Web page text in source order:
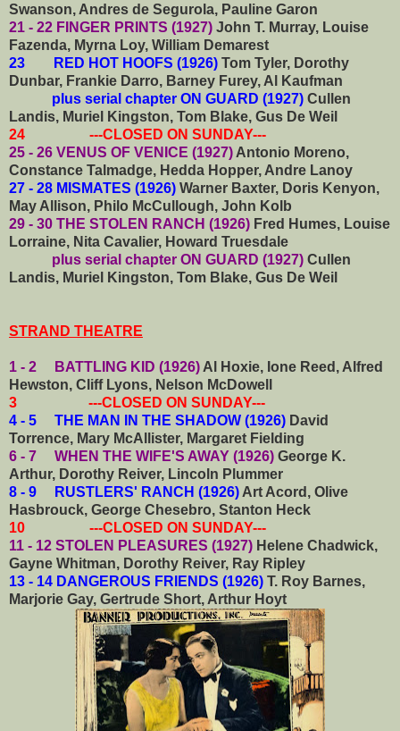
Swanson, Andres de Segurola, Pauline Garon
21 - 22 FINGER PRINTS (1927) John T. Murray, Louise
Fazenda, Myrna Loy, William Demarest
23 RED HOT HOOFS (1926) Tom Tyler, Dorothy
Dunbar, Frankie Darro, Barney Furey, Al Kaufman
plus serial chapter ON GUARD (1927) Cullen
Landis, Muriel Kingston, Tom Blake, Gus De Weil
24 ---CLOSED ON SUNDAY---
25 - 26 VENUS OF VENICE (1927) Antonio Moreno,
Constance Talmadge, Hedda Hopper, Andre Lanoy
27 - 28 MISMATES (1926) Warner Baxter, Doris Kenyon,
May Allison, Philo McCullough, John Kolb
29 - 30 THE STOLEN RANCH (1926) Fred Humes, Louise
Lorraine, Nita Cavalier, Howard Truesdale
plus serial chapter ON GUARD (1927) Cullen
Landis, Muriel Kingston, Tom Blake, Gus De Weil
STRAND THEATRE
1 - 2 BATTLING KID (1926) Al Hoxie, Ione Reed, Alfred
Hewston, Cliff Lyons, Nelson McDowell
3 ---CLOSED ON SUNDAY---
4 - 5 THE MAN IN THE SHADOW (1926) David
Torrence, Mary McAllister, Margaret Fielding
6 - 7 WHEN THE WIFE'S AWAY (1926) George K.
Arthur, Dorothy Reiver, Lincoln Plummer
8 - 9 RUSTLERS' RANCH (1926) Art Acord, Olive
Hasbrouck, George Chesebro, Stanton Heck
10 ---CLOSED ON SUNDAY---
11 - 12 STOLEN PLEASURES (1927) Helene Chadwick,
Gayne Whitman, Dorothy Reiver, Ray Ripley
13 - 14 DANGEROUS FRIENDS (1926) T. Roy Barnes,
Marjorie Gay, Gertrude Short, Arthur Hoyt